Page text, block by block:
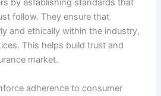
by establishing standards that
follow. They ensure that
and ethically within the industry,
This helps build trust and
market.
adherence to consumer